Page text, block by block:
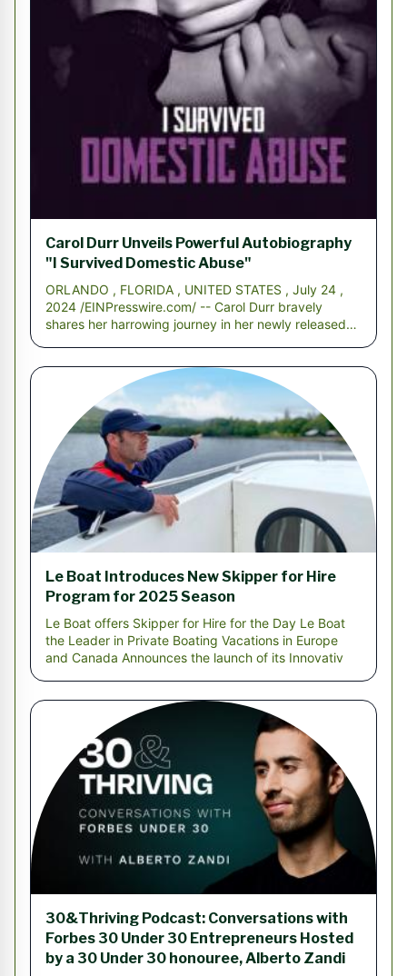
Carol Durr Unveils Powerful Autobiography
"I Survived Domestic Abuse"
ORLANDO , FLORIDA , UNITED STATES , July 24 ,
2024 /EINPresswire.com/ -- Carol Durr bravely
shares her harrowing journey in her newly released
Le Boat Introduces New Skipper for Hire
Program for 2025 Season
Le Boat offers Skipper for Hire for the Day Le Boat
the Leader in Private Boating Vacations in Europe
and Canada Announces the launch of its Innovativ
30&Thriving Podcast: Conversations with
Forbes 30 Under 30 Entrepreneurs Hosted
by a 30 Under 30 honouree, Alberto Zandi